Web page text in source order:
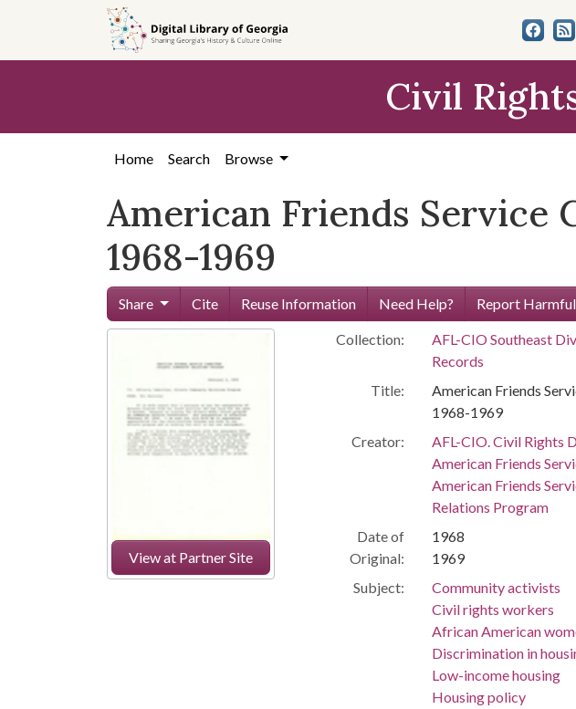
content
Civil
Home Search Browse
American Friends Service
1968-1969
Share Cite Reuse Information Need Help? Report
View at Partner Site
Collection:
AFL-CIO Southeast
Records
Title:
American Friends
1968-1969
Creator:
AFL-CIO. Civil Rights
American Friends
American Friends
Relations Program
Date of
Original:
1968
1969
Subject:
Community activists
Civil rights workers
African American
Discrimination in
Low-income housing
Housing policy